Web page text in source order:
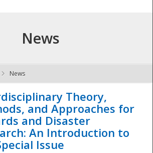
- The
News
News
Theory,
and Approaches for
and Disaster
An Introduction to
Issue